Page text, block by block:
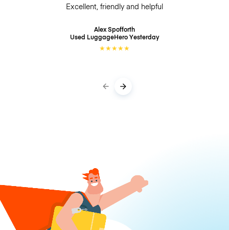
Excellent, friendly and helpful
Alex Spofforth
Used LuggageHeroYesterday
★★★★★